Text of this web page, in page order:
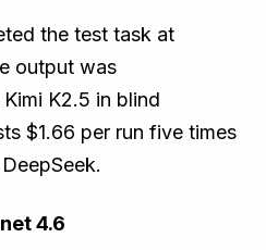
the test task at
output was
K2.5 in blind
$1.66 per run five times
4.6